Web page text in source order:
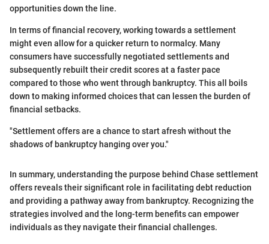
opportunities down the line.
In terms of financial recovery, working towards a settlement
might even allow for a quicker return to normalcy. Many
consumers have successfully negotiated settlements and
subsequently rebuilt their credit scores at a faster pace
compared to those who went through bankruptcy. This all boils
down to making informed choices that can lessen the burden of
financial setbacks.
"Settlement offers are a chance to start afresh without the
shadows of bankruptcy hanging over you."
In summary, understanding the purpose behind Chase settlement
offers reveals their significant role in facilitating debt reduction
and providing a pathway away from bankruptcy. Recognizing the
strategies involved and the long-term benefits can empower
individuals as they navigate their financial challenges.